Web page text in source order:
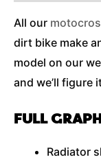
All our
dirt bike make
model on our
and we’ll figure
FULL
Radiator